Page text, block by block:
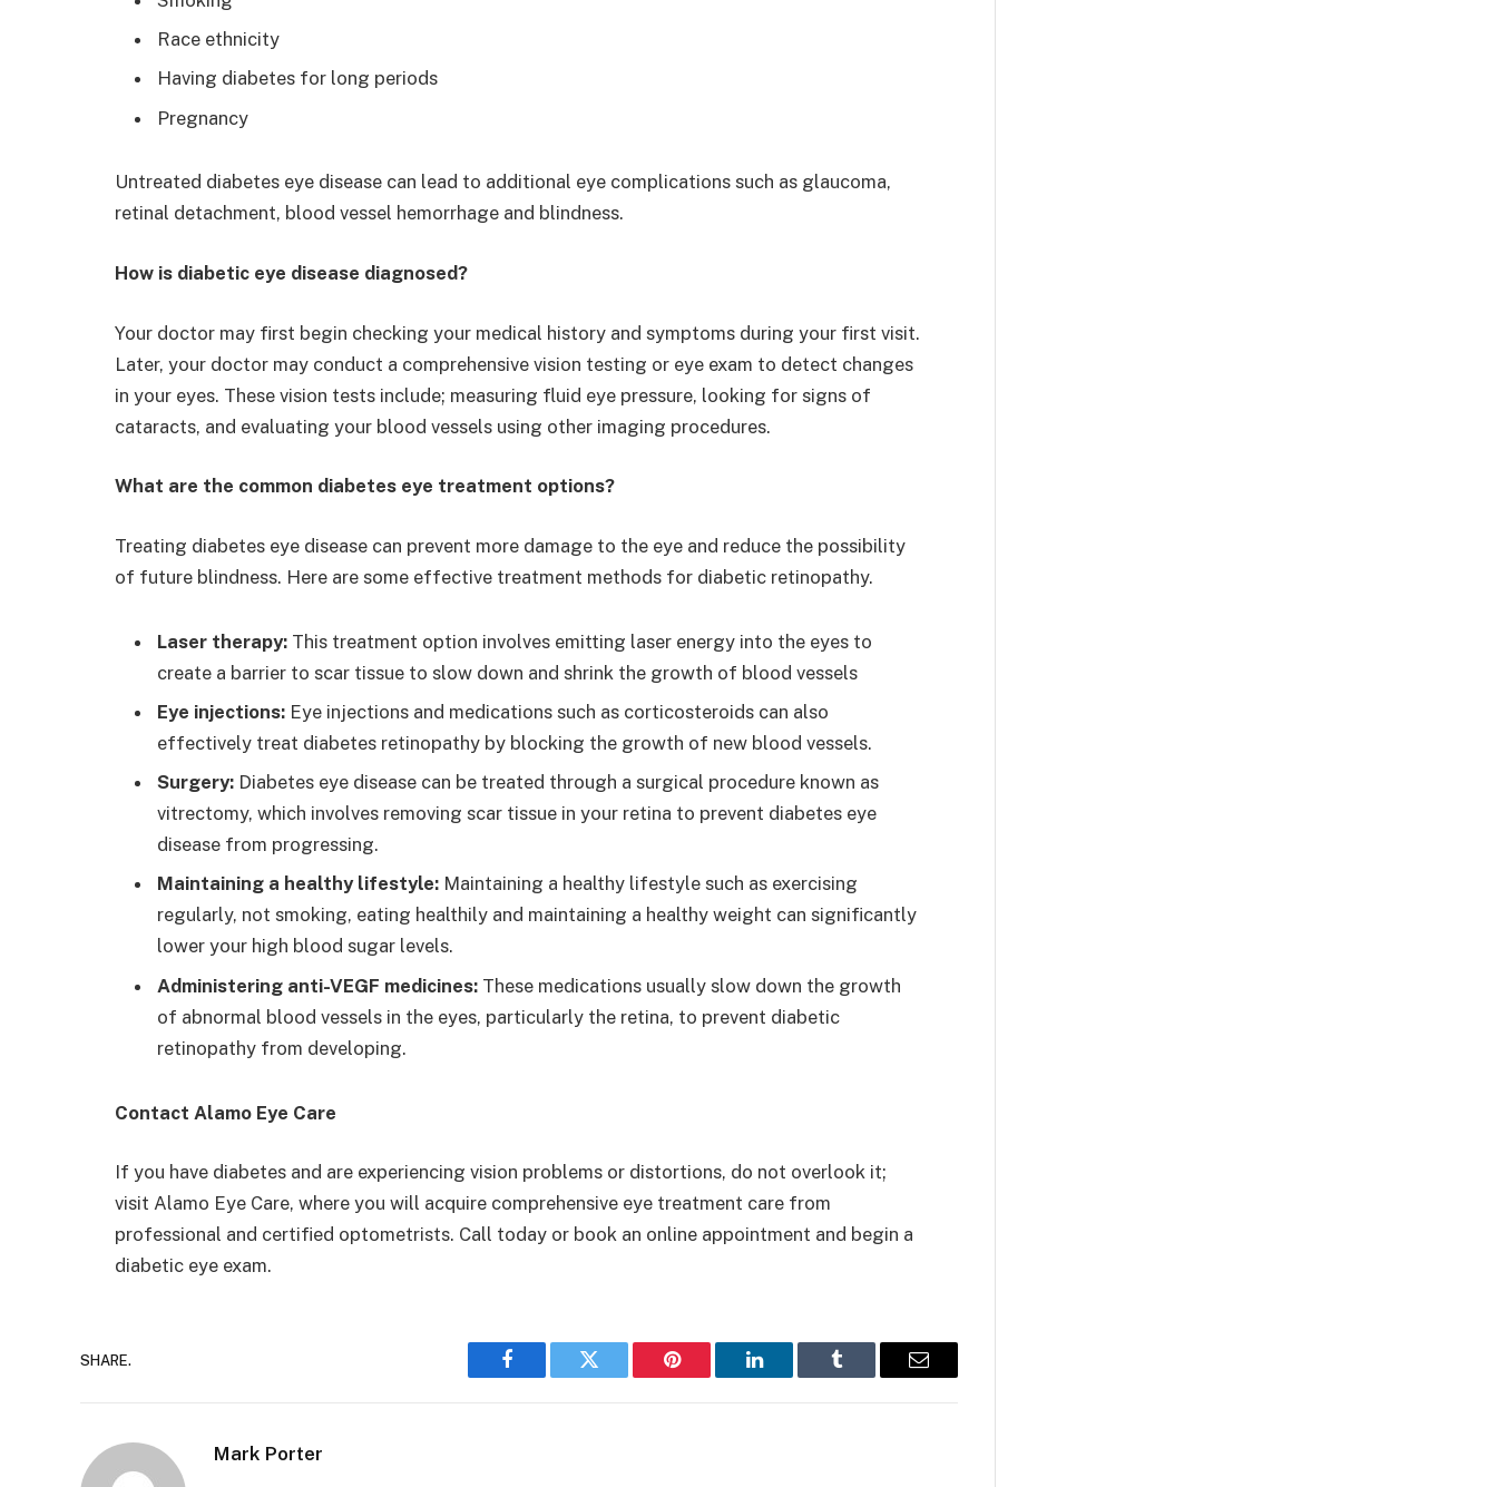
Race ethnicity
Having diabetes for long periods
Pregnancy
Untreated diabetes eye disease can lead to additional eye complications such as glaucoma,
retinal detachment, blood vessel hemorrhage and blindness.
How is diabetic eye disease diagnosed?
Your doctor may first begin checking your medical history and symptoms during your first visit.
Later, your doctor may conduct a comprehensive vision testing or eye exam to detect changes
in your eyes. These vision tests include; measuring fluid eye pressure, looking for signs of
cataracts, and evaluating your blood vessels using other imaging procedures.
What are the common diabetes eye treatment options?
Treating diabetes eye disease can prevent more damage to the eye and reduce the possibility
of future blindness. Here are some effective treatment methods for diabetic retinopathy.
Laser therapy: This treatment option involves emitting laser energy into the eyes to
create a barrier to scar tissue to slow down and shrink the growth of blood vessels
Eye injections: Eye injections and medications such as corticosteroids can also
effectively treat diabetes retinopathy by blocking the growth of new blood vessels.
Surgery: Diabetes eye disease can be treated through a surgical procedure known as
vitrectomy, which involves removing scar tissue in your retina to prevent diabetes eye
disease from progressing.
Maintaining a healthy lifestyle: Maintaining a healthy lifestyle such as exercising
regularly, not smoking, eating healthily and maintaining a healthy weight can significantly
lower your high blood sugar levels.
Administering anti-VEGF medicines: These medications usually slow down the growth
of abnormal blood vessels in the eyes, particularly the retina, to prevent diabetic
retinopathy from developing.
Contact Alamo Eye Care
If you have diabetes and are experiencing vision problems or distortions, do not overlook it;
visit Alamo Eye Care, where you will acquire comprehensive eye treatment care from
professional and certified optometrists. Call today or book an online appointment and begin a
diabetic eye exam.
SHARE.
Facebook Twitter Pinterest LinkedIn Tumblr Email
Mark Porter